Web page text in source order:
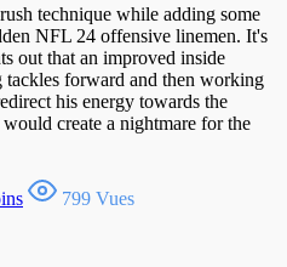
technique while adding some
NFL 24 offensive linemen. It's
out that an improved inside
forward and then working
his energy towards the
create a nightmare for the
799 Vues